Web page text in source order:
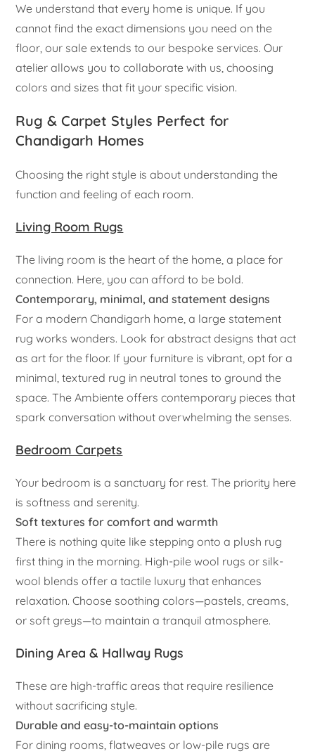
We understand that every home is unique. If you
cannot find the exact dimensions you need on the
floor, our sale extends to our bespoke services. Our
atelier allows you to collaborate with us, choosing
colors and sizes that fit your specific vision.
Rug & Carpet Styles Perfect for
Chandigarh Homes
Choosing the right style is about understanding the
function and feeling of each room.
Living Room Rugs
The living room is the heart of the home, a place for
connection. Here, you can afford to be bold.
Contemporary, minimal, and statement designs
For a modern Chandigarh home, a large statement
rug works wonders. Look for abstract designs that act
as art for the floor. If your furniture is vibrant, opt for a
minimal, textured rug in neutral tones to ground the
space. The Ambiente offers contemporary pieces that
spark conversation without overwhelming the senses.
Bedroom Carpets
Your bedroom is a sanctuary for rest. The priority here
is softness and serenity.
Soft textures for comfort and warmth
There is nothing quite like stepping onto a plush rug
first thing in the morning. High-pile wool rugs or silk-
wool blends offer a tactile luxury that enhances
relaxation. Choose soothing colors—pastels, creams,
or soft greys—to maintain a tranquil atmosphere.
Dining Area & Hallway Rugs
These are high-traffic areas that require resilience
without sacrificing style.
Durable and easy-to-maintain options
For dining rooms, flatweaves or low-pile rugs are